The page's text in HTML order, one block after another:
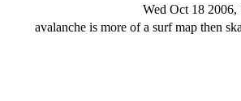
Wed Oct 18
avalanche is more of a surf map then